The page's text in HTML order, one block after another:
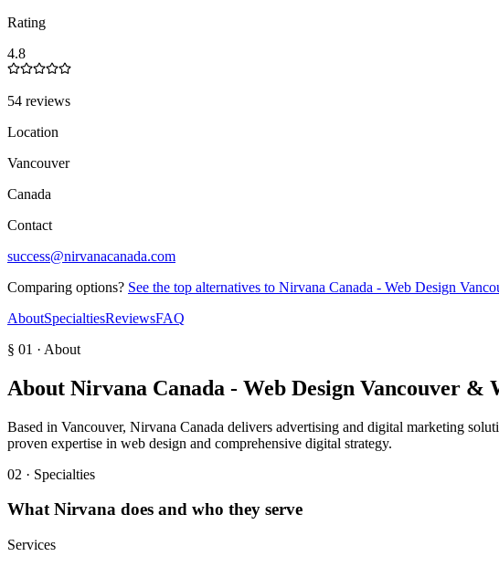
Rating
4.8
54 reviews
Location
Vancouver
Canada
Contact
success@nirvanacanada.com
Comparing options? See the top alternatives to Nirvana Canada - Web Design
AboutSpecialtiesReviewsFAQ
§ 01 · About
About Nirvana Canada - Web Design Vancouver &
Based in Vancouver, Nirvana Canada delivers advertising and digital marketing
proven expertise in web design and comprehensive digital strategy.
02 · Specialties
WhatNirvana does and who they serve
Services